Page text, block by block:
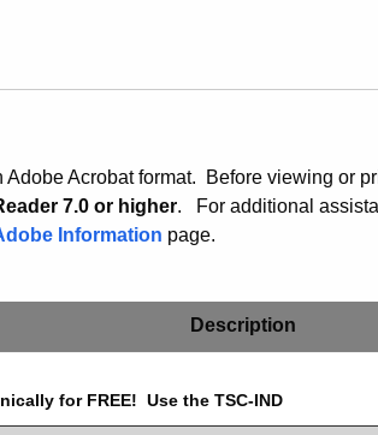
Acrobat format. Before viewing or
7.0 or higher.
For additional
Information page.
Description
for FREE! Use the TSC-IND